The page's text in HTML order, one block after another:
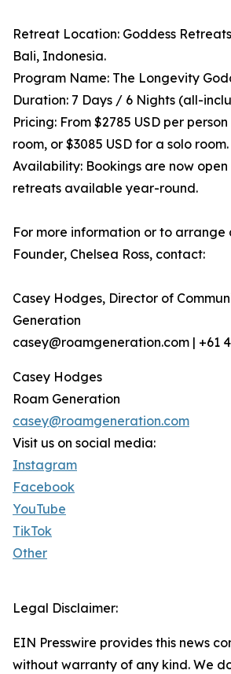
Retreat Location: Goddess
Bali, Indonesia.
Program Name: The Longevity
Duration: 7 Days / 6 Nights (all-
Pricing: From $2785 USD per
room, or $3085 USD for a solo room.
Availability: Bookings are now open
retreats available year-round.
For more information or to arrange
Founder, Chelsea Ross, contact:
Casey Hodges, Director of
Generation
casey@roamgeneration.com | +61
Casey Hodges
Roam Generation
casey@roamgeneration.com
Visit us on social media:
Instagram
Facebook
YouTube
TikTok
Other
Legal Disclaimer:
EIN Presswire provides this news
without warranty of any kind. We